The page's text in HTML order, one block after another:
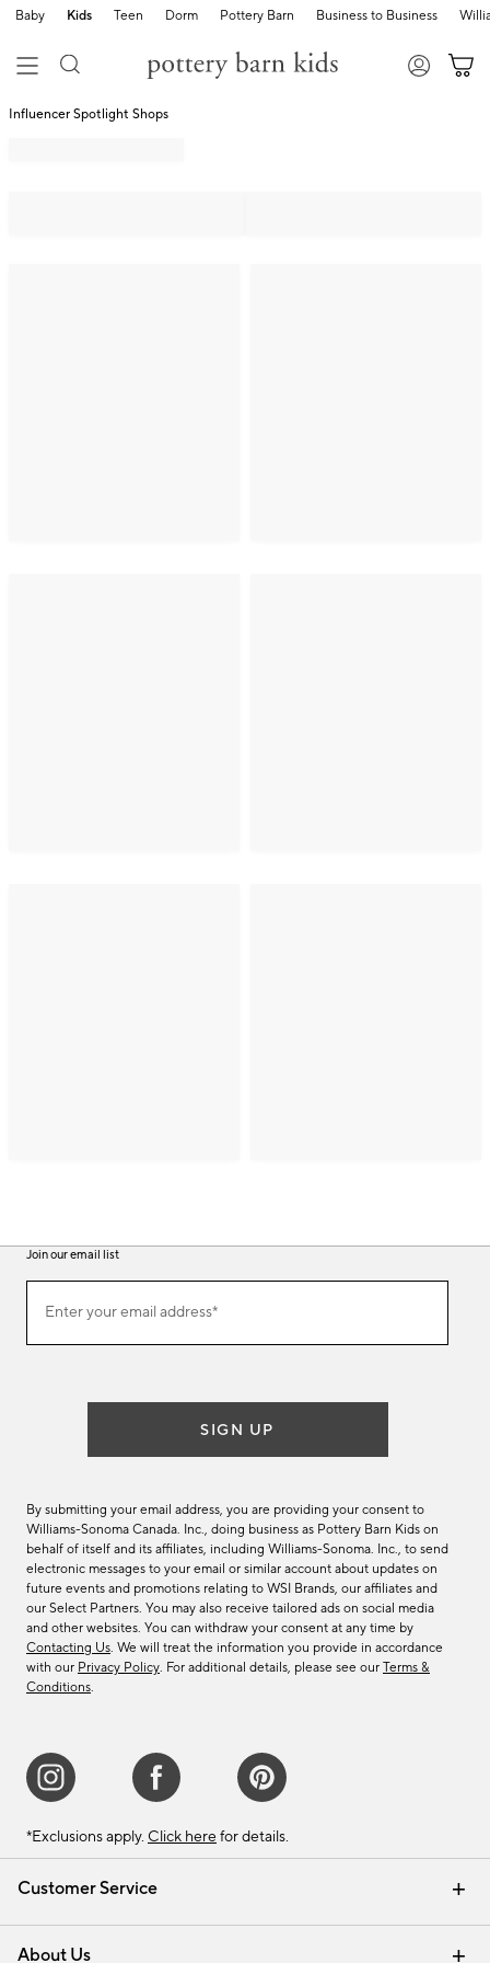
Baby Kids Teen Dorm Pottery Barn Business to Business
Influencer Spotlight Shops
Customer Service
Contact Us Email Preferences
Track Your Order Returns & Exchanges
Shipping Information
About Us
Join our email list
ourEnter your email address*
SIGN UP
By submitting your email address, you are providing your consent to
Williams-Sonoma Canada. Inc., doing business as Pottery Barn Kids on
behalf of itself and its affiliates, including Williams-Sonoma. Inc., to send
electronic messages to your email or similar account about updates on
future events and promotions relating to WSI Brands, our affiliates and
our Select Partners. You may also receive tailored ads on social media
and other websites. You can withdraw your consent at any time by
Contacting Us. We will treat the information you provide in accordance
with our Privacy Policy. For additional details, please see our Terms &
Conditions.
*Exclusions apply. Click here for details.